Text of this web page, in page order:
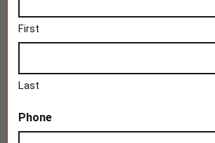
First
Last
Phone